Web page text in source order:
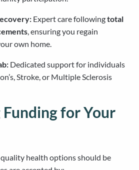
Expert care followingtotal
, ensuring you regain
own home.
Dedicated support for individuals
Stroke, or Multiple Sclerosis
for Your
health options should be